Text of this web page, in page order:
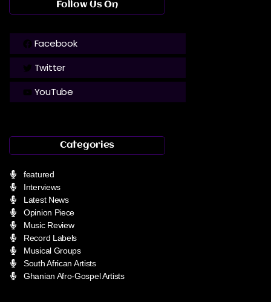
Follow Us On
Facebook
Twitter
YouTube
Categories
featured
Interviews
Latest News
Opinion Piece
Music Review
Record Labels
Musical Groups
South African Artists
Ghanian Afro-Gospel Artists